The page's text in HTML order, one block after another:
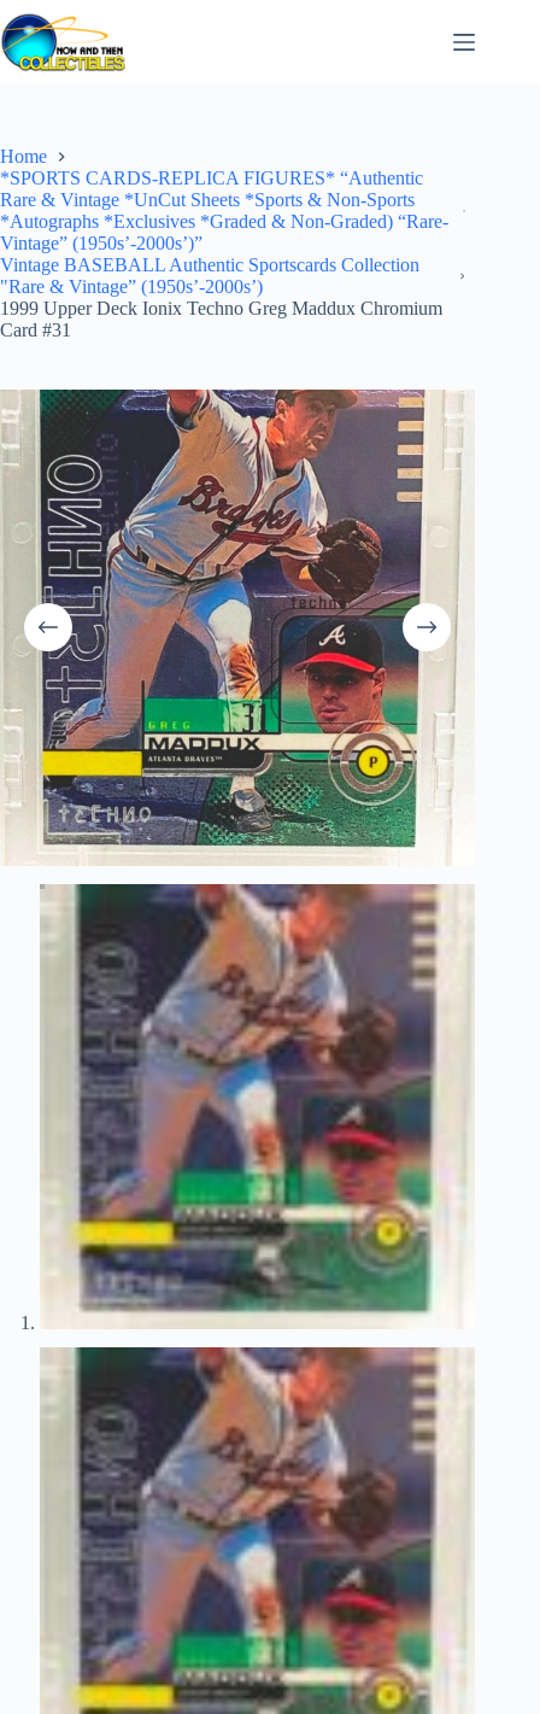
Skip
to
content
Home
*SPORTS CARDS-REPLICA FIGURES* “Authentic
Rare & Vintage *UnCut Sheets *Sports & Non-Sports
*Autographs *Exclusives *Graded & Non-Graded) “Rare-
Vintage” (1950s’-2000s’)”
Vintage BASEBALL Authentic Sportscards Collection
"Rare & Vintage” (1950s’-2000s’)
1999 Upper Deck Ionix Techno Greg Maddux Chromium
Card #31